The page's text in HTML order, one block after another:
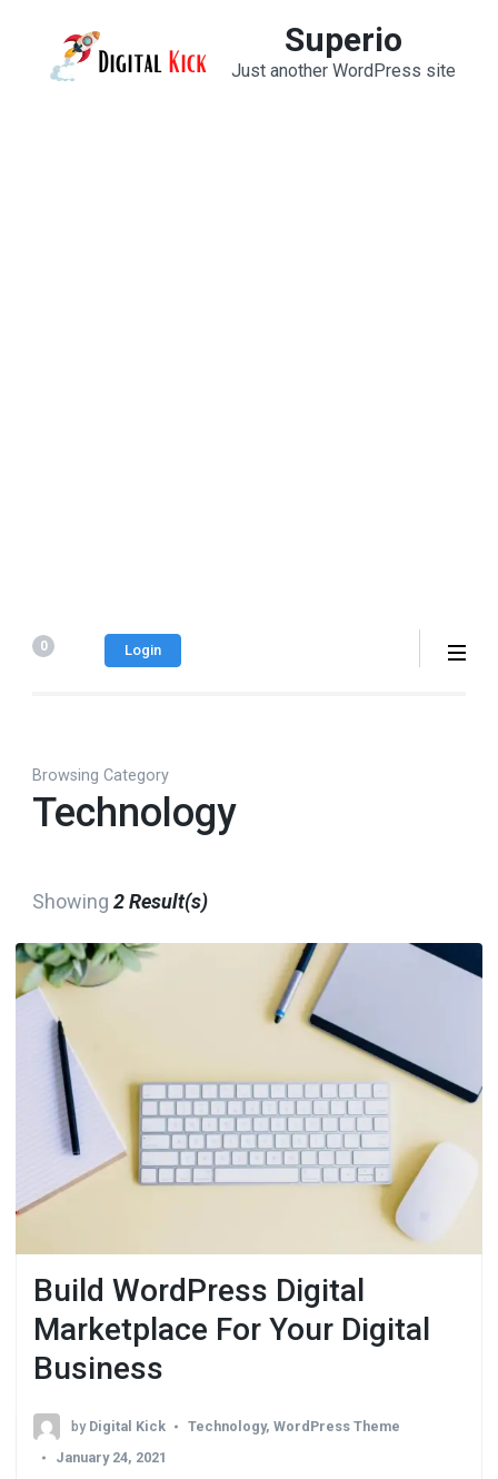
content
Superio
Just another WordPress site
0 Login
Browsing Category
Technology
Showing 2 Result(s)
Build WordPress Digital
Marketplace For Your Digital
Business
by Digital Kick Technology, WordPress Theme
January 24, 2021